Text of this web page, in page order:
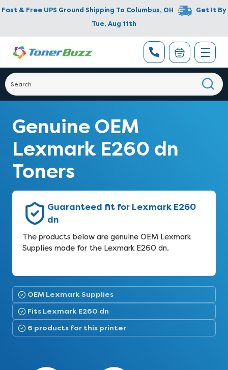
Fast & Free UPS Ground Shipping To Columbus, OH
Get It By
Tue, Aug 11th
Genuine OEM
Lexmark E260 dn
Toners
Guaranteed fit for Lexmark E260
dn
The products below are genuine OEM Lexmark
Supplies made for the Lexmark E260 dn.
OEM Lexmark Supplies
Fits Lexmark E260 dn
6 products for this printer